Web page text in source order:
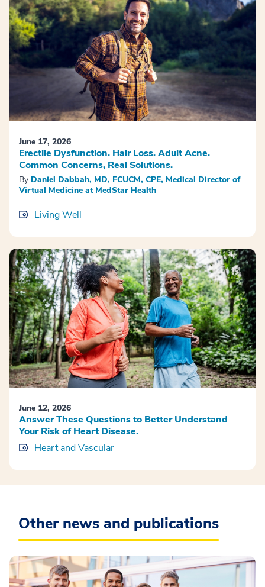
June 17, 2026
Erectile Dysfunction. Hair Loss. Adult Acne.
Common Concerns, Real Solutions.
By Daniel Dabbah, MD, FCUCM, CPE, Medical Director of
Virtual Medicine at MedStar Health
Living Well
June 12, 2026
Answer These Questions to Better Understand
Your Risk of Heart Disease.
Heart and Vascular
Other news and publications